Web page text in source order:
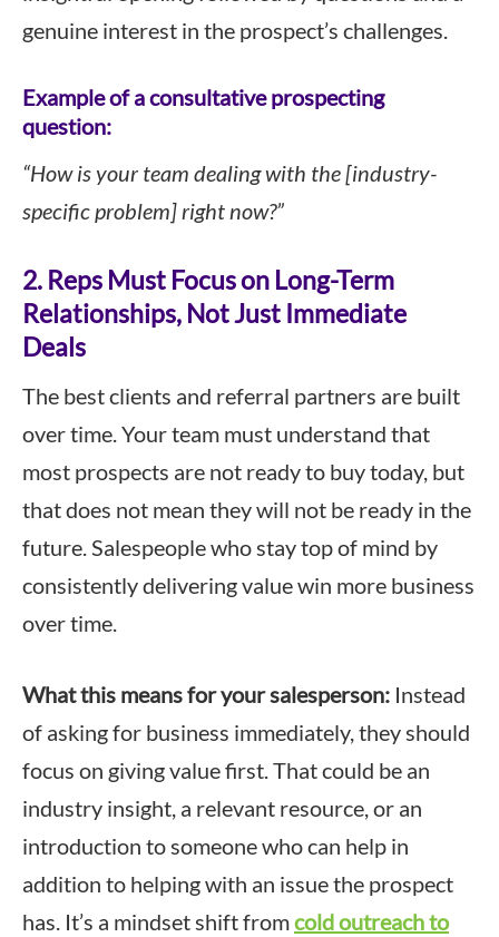
genuine interest in the prospect’s challenges.
Example of a consultative prospecting
question:
“How is your team dealing with the [industry-
specific problem] right now?”
2. Reps Must Focus on Long-Term
Relationships, Not Just Immediate
Deals
The best clients and referral partners are built
over time. Your team must understand that
most prospects are not ready to buy today, but
that does not mean they will not be ready in the
future. Salespeople who stay top of mind by
consistently delivering value win more business
over time.
What this means for your salesperson: Instead
of asking for business immediately, they should
focus on giving value first. That could be an
industry insight, a relevant resource, or an
introduction to someone who can help in
addition to helping with an issue the prospect
has. It’s a mindset shift fromcold outreach to